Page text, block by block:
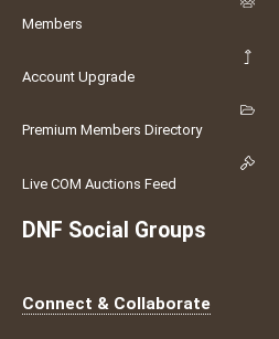
Members
Account Upgrade
Premium Members Directory
Live COM Auctions Feed
DNF Social Groups
Connect & Collaborate